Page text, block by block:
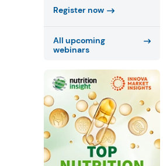
Register now
All upcoming
webinars